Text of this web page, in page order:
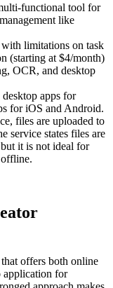
functional tool for
like
limitations on task
(starting at $4/month)
OCR, and desktop
apps for
for iOS and Android.
files are uploaded to
service states files are
it is not ideal for
offers both online
application for